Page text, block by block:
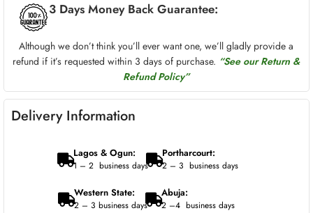
3 Days Money Back Guarantee:
Although we don’t think you’ll ever want one, we’ll gladly provide a
refund if it’s requested within 3 days of purchase. “See our Return &
Refund Policy”
Delivery Information
Lagos & Ogun:
1 – 2 business days
Portharcourt:
2 – 3 business days
Western State:
2 – 3 business days
Abuja:
2 –4 business days